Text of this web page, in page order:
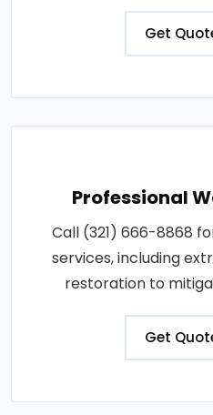
Get
Professional
Call (321) 666-8868
services, including
restoration to
Get